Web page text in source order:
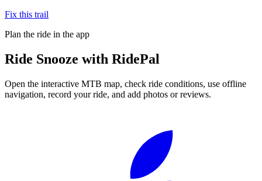
Fix this trail
Plan the ride in the app
Ride Snooze with RidePal
Open the interactive MTB map, check ride conditions, use offline
navigation, record your ride, and add photos or reviews.